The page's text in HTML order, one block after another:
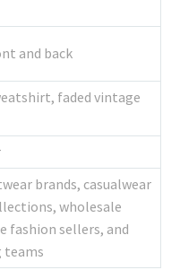
and back
faded vintage
brands, casualwear
wholesale
fashion sellers, and
teams